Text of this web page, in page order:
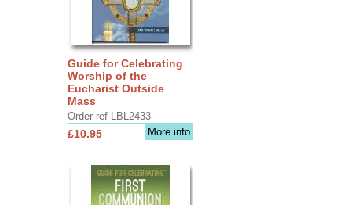
Guide for Celebrating
Worship of the
Eucharist Outside
Mass
Order ref LBL2433
More info
£10.95